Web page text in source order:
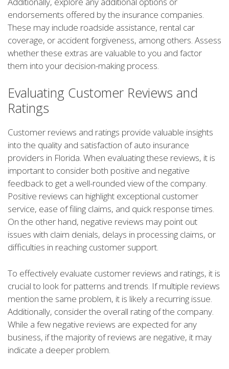
endorsements offered by the insurance companies.
These may include roadside assistance, rental car
coverage, or accident forgiveness, among others. Assess
whether these extras are valuable to you and factor
them into your decision-making process.
Evaluating Customer Reviews and
Ratings
Customer reviews and ratings provide valuable insights
into the quality and satisfaction of auto insurance
providers in Florida. When evaluating these reviews, it is
important to consider both positive and negative
feedback to get a well-rounded view of the company.
Positive reviews can highlight exceptional customer
service, ease of filing claims, and quick response times.
On the other hand, negative reviews may point out
issues with claim denials, delays in processing claims, or
difficulties in reaching customer support.
To effectively evaluate customer reviews and ratings, it is
crucial to look for patterns and trends. If multiple reviews
mention the same problem, it is likely a recurring issue.
Additionally, consider the overall rating of the company.
While a few negative reviews are expected for any
business, if the majority of reviews are negative, it may
indicate a deeper problem.